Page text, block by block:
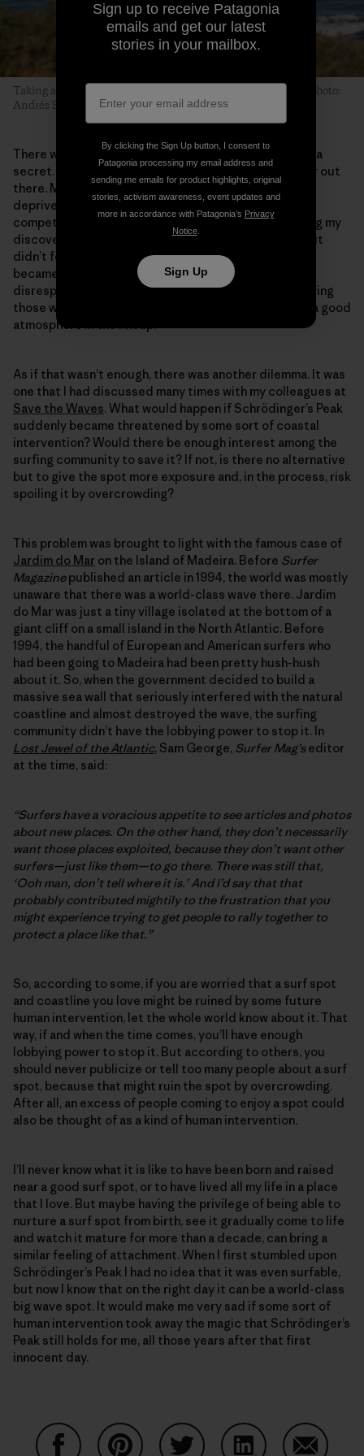
Taking a left at La Mesita while the Caldera is just capping. Photo:
Andrés Suarez, 2011
There was no point trying to keep Schrödinger’s Peak a
secret. That would have meant me being even lonelier out
there. More importantly, I didn’t feel I had the right to
deprive other surfers from going there. I’m not a
competitive person, and I’ve always felt better sharing my
discoveries than keeping them to myself. Then again, it
didn’t feel right to overexpose the place either. If it
became overcrowded and started to attract
disrespectful, aggressive people, I’d feel I was betraying
those who had put in a lot of initial effort to maintain a good
atmosphere in the lineup.
As if that wasn’t enough, there was another dilemma. It was
one that I had discussed many times with my colleagues at
Save the Waves. What would happen if Schrödinger’s Peak
suddenly became threatened by some sort of coastal
intervention? Would there be enough interest among the
surfing community to save it? If not, is there no alternative
but to give the spot more exposure and, in the process, risk
spoiling it by overcrowding?
This problem was brought to light with the famous case of
Jardim do Mar on the Island of Madeira. Before Surfer
Magazinepublished an article in 1994, the world was mostly
unaware that there was a world-class wave there. Jardim
do Mar was just a tiny village isolated at the bottom of a
giant cliff on a small island in the North Atlantic. Before
1994, the handful of European and American surfers who
had been going to Madeira had been pretty hush-hush
about it. So, when the government decided to build a
massive sea wall that seriously interfered with the natural
coastline and almost destroyed the wave, the surfing
community didn’t have the lobbying power to stop it. In
Lost Jewel of the Atlantic, Sam George, Surfer Mag’seditor
at the time, said:
“Surfers have a voracious appetite to see articles and photos
about new places. On the other hand, they don’t necessarily
want those places exploited, because they don’t want other
surfers—just like them—to go there. There was still that,
‘Ooh man, don’t tell where it is.’ And I’d say that that
probably contributed mightily to the frustration that you
might experience trying to get people to rally together to
protect a place like that.”
So, according to some, if you are worried that a surf spot
and coastline you love might be ruined by some future
human intervention, let the whole world know about it. That
way, if and when the time comes, you’ll have enough
lobbying power to stop it. But according to others, you
should never publicize or tell too many people about a surf
spot, because that might ruin the spot by overcrowding.
After all, an excess of people coming to enjoy a spot could
also be thought of as a kind of human intervention.
I’ll never know what it is like to have been born and raised
near a good surf spot, or to have lived all my life in a place
that I love. But maybe having the privilege of being able to
nurture a surf spot from birth, see it gradually come to life
and watch it mature for more than a decade, can bring a
similar feeling of attachment. When I first stumbled upon
Schrödinger’s Peak I had no idea that it was even surfable,
but now I know that on the right day it can be a world-class
big wave spot. It would make me very sad if some sort of
human intervention took away the magic that Schrödinger’s
Peak still holds for me, all those years after that first
innocent day.
Sign up to receive Patagonia
emails and get our latest
stories in your mailbox.
By clicking the Sign Up button, I consent to
Patagonia processing my email address and
sending me emails for product highlights, original
stories, activism awareness, event updates and
more in accordance with Patagonia’s Privacy
Notice.
Sign Up